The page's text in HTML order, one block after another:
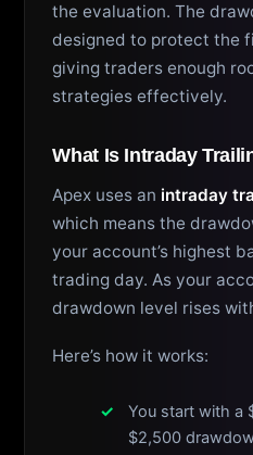
the evaluation. The
designed to protect the
giving traders enough
strategies effectively.
What Is Intraday
Apex uses an intraday
which means the
your account’s highest
trading day. As your
drawdown level rises
Here’s how it works:
You start with a
$2,500